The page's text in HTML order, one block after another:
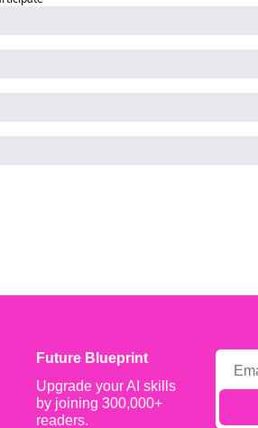
Future Blueprint
Upgrade your AI skills
by joining 300,000+
readers.